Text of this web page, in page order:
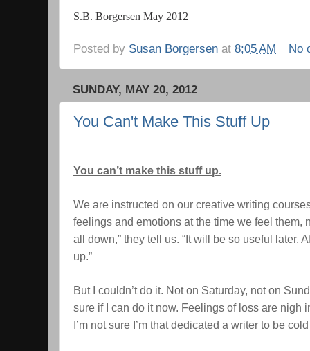
S.B. Borgersen May 2012
Posted by Susan Borgersen at 8:05 AM No
SUNDAY, MAY 20, 2012
You Can't Make This Stuff Up
You can’t make this stuff up.
We are instructed on our creative writing
feelings and emotions at the time we feel them,
all down,” they tell us. “It will be so useful later.
up.”
But I couldn’t do it. Not on Saturday, not on
sure if I can do it now. Feelings of loss are nigh
I’m not sure I’m that dedicated a writer to be